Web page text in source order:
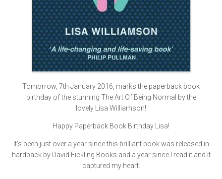
Tomorrow, 7th January 2016, marks the paperback book
birthday of the stunning The Art Of Being Normal by the
lovely Lisa Williamson!
Happy Paperback Book Birthday Lisa!
It’s been just over a year since this brilliant book was released in
hardback by David Fickling Books and a year since I read it and it
captured my heart.